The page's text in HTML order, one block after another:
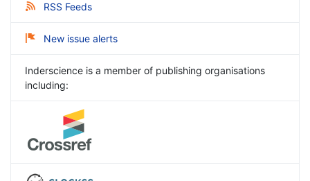
RSS Feeds
New issue alerts
Inderscience is a member of publishing organisations
including: